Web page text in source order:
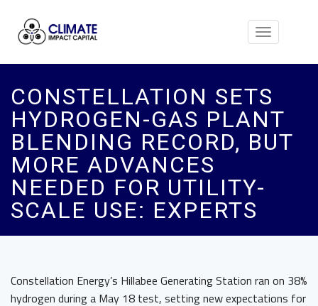
Toggle
CONSTELLATION SETS
HYDROGEN-GAS PLANT
BLENDING RECORD, BUT
MORE ADVANCES
NEEDED FOR UTILITY-
SCALE USE: EXPERTS
Constellation Energy’s Hillabee Generating Station ran on 38%
hydrogen during a May 18 test, setting new expectations for